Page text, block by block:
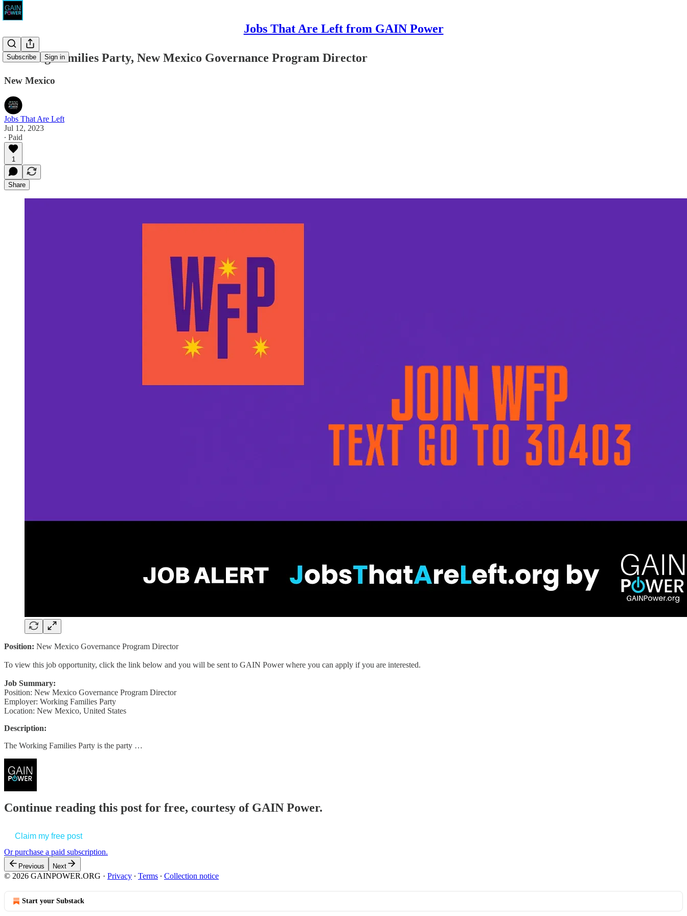
Jobs That Are Left from GAIN Power
Subscribe Sign in
Working Families Party, New Mexico Governance Program Director
New Mexico
Jobs That Are Left
Jul 12, 2023
∙ Paid
1
Share
Position: New Mexico Governance Program Director
To view this job opportunity, click the link below and you will be sent to GAIN Power where you can apply if you are interested.
Job Summary:
Position: New Mexico Governance Program Director
Employer: Working Families Party
Location: New Mexico, United States
Description:
The Working Families Party is the party …
Continue reading this post for free, courtesy of GAIN Power.
Claim my free post
Or purchase a paid subscription.
Previous Next
© 2026 GAINPOWER.ORG · Privacy ∙ Terms ∙ Collection notice
Start your Substack